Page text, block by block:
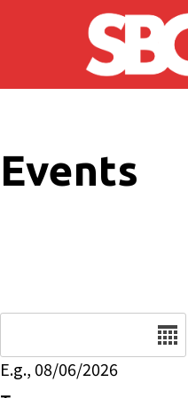
Skip to main content
Events
E.g., 08/06/2026